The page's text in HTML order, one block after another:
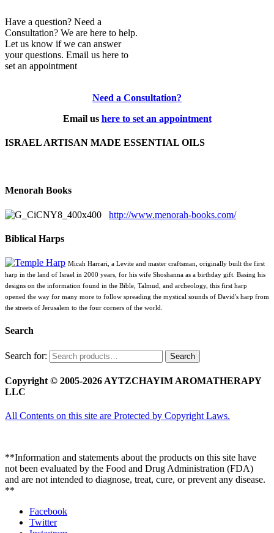
Have a question? Need a
Consultation? We are here to help.
Let us know if we can answer
your questions. Email us here to
set an appointment
Need a Consultation?
Email us here to set an appointment
ISRAEL ARTISAN MADE ESSENTIAL OILS
Menorah Books
http://www.menorah-books.com/
Biblical Harps
Micah Harrari, a Levite and master craftsman, originally built the first
harp in the land of Israel in 2000 years, for his wife Shoshanna as a birthday gift. Basing his
designs on the information found in the Bible, Talmud, and archeology, this first harp
opened the way for many more to follow spreading the mystical sounds of David's harp from
the streets of Jerusalem to the four corners of the world.
Search
Search for: Search
Copyright © 2005-2026 AYTZCHAYIM AROMATHERAPY
LLC
All Contents on this site are Protected by Copyright Laws.
**Information and statements about the products on this site have
not been evaluated by the Food and Drug Administration (FDA)
and are not intended to diagnose, treat, cure, or prevent any disease.
**
Facebook
Twitter